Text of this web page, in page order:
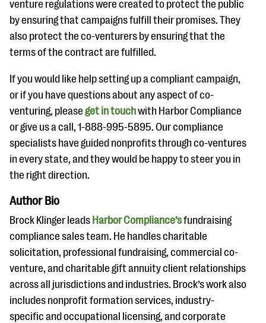
venture regulations were created to protect the public
by ensuring that campaigns fulfill their promises. They
also protect the co-venturers by ensuring that the
terms of the contract are fulfilled.
If you would like help setting up a compliant campaign,
or if you have questions about any aspect of co-
venturing, please get in touchwith Harbor Compliance
or give us a call, 1-888-995-5895. Our compliance
specialists have guided nonprofits through co-ventures
in every state, and they would be happy to steer you in
the right direction.
Author Bio
Brock Klinger leads Harbor Compliance​’sfundraising
compliance​ sales team. ​He handles charitable
solicitation, professional fundraising, commercial co-
venture, and charitable gift annuity client relationships
across all jurisdictions and industries. Brock’s work also
includes nonprofit formation services, industry-
specific and occupational licensing, and corporate